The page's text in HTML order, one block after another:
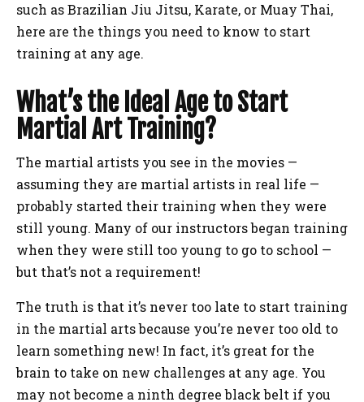
such as Brazilian Jiu Jitsu, Karate, or Muay Thai,
here are the things you need to know to start
training at any age.
What’s the Ideal Age to Start
Martial Art Training?
The martial artists you see in the movies —
assuming they are martial artists in real life —
probably started their training when they were
still young. Many of our instructors began training
when they were still too young to go to school —
but that’s not a requirement!
The truth is that it’s never too late to start training
in the martial arts because you’re never too old to
learn something new! In fact, it’s great for the
brain to take on new challenges at any age. You
may not become a ninth degree black belt if you